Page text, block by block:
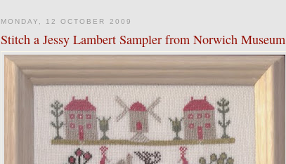
MONDAY, 12 OCTOBER 2009
Stitch a Jessy Lambert Sampler from Norwich Museum